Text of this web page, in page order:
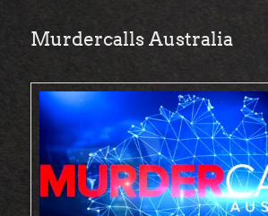
Murdercalls Australia